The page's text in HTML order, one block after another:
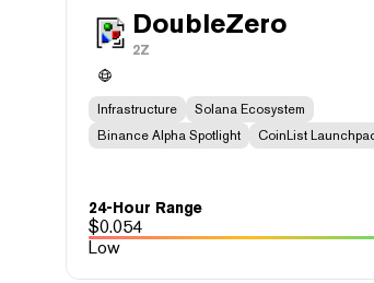
DoubleZero
2Z
Infrastructure
Solana Ecosystem
Binance Alpha Spotlight
CoinList
24-Hour Range
$0.054
Low